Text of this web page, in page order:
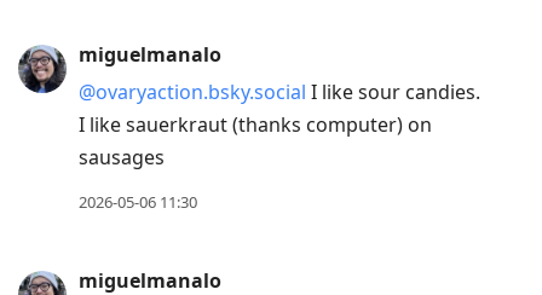
miguelmanalo
@ovaryaction.bsky.social I like sour candies.
I like sauerkraut (thanks computer) on
sausages
2026-05-06 11:30
miguelmanalo